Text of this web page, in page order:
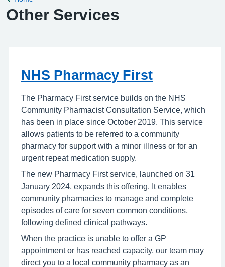
Other Services
NHS Pharmacy First
The Pharmacy First service builds on the NHS
Community Pharmacist Consultation Service, which
has been in place since October 2019. This service
allows patients to be referred to a community
pharmacy for support with a minor illness or for an
urgent repeat medication supply.
The new Pharmacy First service, launched on 31
January 2024, expands this offering. It enables
community pharmacies to manage and complete
episodes of care for seven common conditions,
following defined clinical pathways.
When the practice is unable to offer a GP
appointment or has reached capacity, our team may
direct you to a local community pharmacy as an